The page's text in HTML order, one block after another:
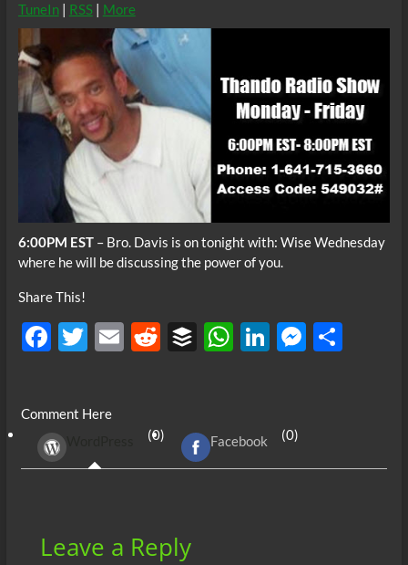
TuneIn| RSS| More
6:00PM EST– Bro. Davis is on tonight with: Wise Wednesday
where he will be discussing the power of you.
Share This!
F
b
o
T
er
E R
di
t
B
r
W
A
Li
e
dI
M S
Comment Here
(0) Facebook (0)
Leave a Reply